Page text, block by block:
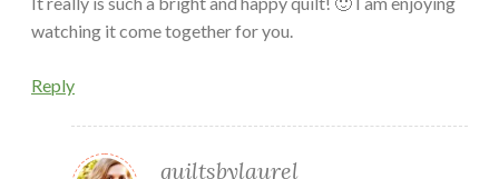
watching it come together for you.
Reply
quiltsbylaurel